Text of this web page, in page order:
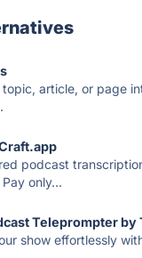
topic, article, or page
podcast
only...
Teleprompter by
show effortlessly